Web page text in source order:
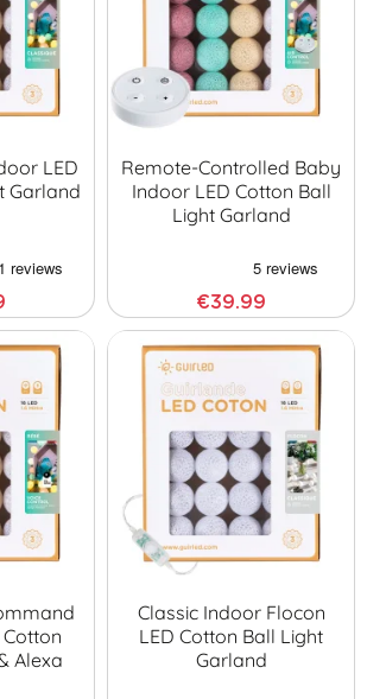
LED
Garland
Remote-Controlled Baby
Indoor LED Cotton Ball
Light Garland
€39.99
Alexa
Classic Indoor Flocon
LED Cotton Ball Light
Garland